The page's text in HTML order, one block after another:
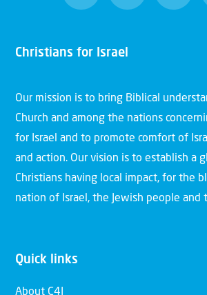
Christians for Israel
Our mission is to bring Biblical
Church and among the nations
for Israel and to promote comfort of
and action. Our vision is to establish a
Christians having local impact, for the
nation of Israel, the Jewish people and
Quick links
About C4I